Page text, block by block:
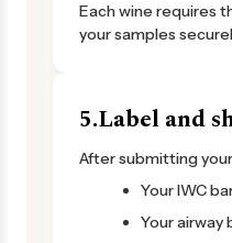
Each wine requires
your samples
5.Label and
After submitting
Your IWC
Your airway